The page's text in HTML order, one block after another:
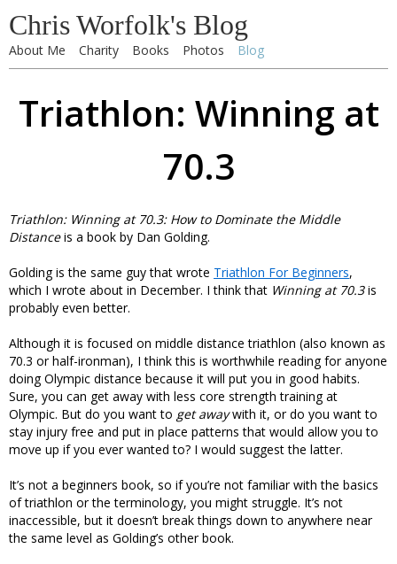
Chris Worfolk's Blog
About Me Charity Books Photos Blog
Triathlon: Winning at
70.3
Triathlon: Winning at 70.3: How to Dominate the Middle
Distanceis a book by Dan Golding.
Golding is the same guy that wrote Triathlon For Beginners,
which I wrote about in December. I think that Winning at 70.3is
probably even better.
Although it is focused on middle distance triathlon (also known as
70.3 or half-ironman), I think this is worthwhile reading for anyone
doing Olympic distance because it will put you in good habits.
Sure, you can get away with less core strength training at
Olympic. But do you want to get awaywith it, or do you want to
stay injury free and put in place patterns that would allow you to
move up if you ever wanted to? I would suggest the latter.
It’s not a beginners book, so if you’re not familiar with the basics
of triathlon or the terminology, you might struggle. It’s not
inaccessible, but it doesn’t break things down to anywhere near
the same level as Golding’s other book.